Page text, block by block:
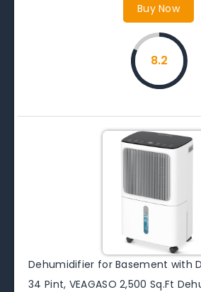
Buy Now
8.2
Dehumidifier for Basement with
34 Pint, VEAGASO 2,500 Sq.Ft